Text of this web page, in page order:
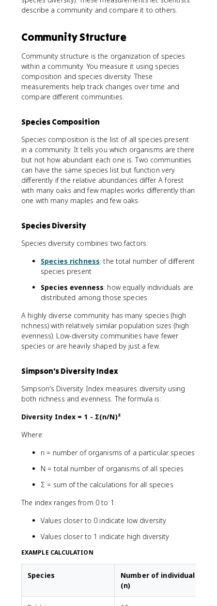
describe a community and compare it to others.
Community Structure
Community structure is the organization of species
within a community. You measure it using species
composition and species diversity. These
measurements help track changes over time and
compare different communities.
Species Composition
Species composition is the list of all species present
in a community. It tells you which organisms are there
but not how abundant each one is. Two communities
can have the same species list but function very
differently if the relative abundances differ. A forest
with many oaks and few maples works differently than
one with many maples and few oaks.
Species Diversity
Species diversity combines two factors:
Species richness: the total number of different
species present
Species evenness: how equally individuals are
distributed among those species
A highly diverse community has many species (high
richness) with relatively similar population sizes (high
evenness). Low-diversity communities have fewer
species or are heavily shaped by just a few.
Simpson's Diversity Index
Simpson's Diversity Index measures diversity using
both richness and evenness. The formula is:
Diversity Index = 1 - Σ(n/N)²
Where:
n = number of organisms of a particular species
N = total number of organisms of all species
Σ = sum of the calculations for all species
The index ranges from 0 to 1:
Values closer to 0 indicate low diversity
Values closer to 1 indicate high diversity
EXAMPLE CALCULATION
Species
Number of individuals
(n)